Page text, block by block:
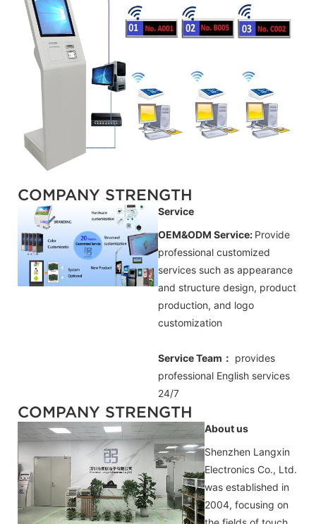
COMPANY STRENGTH
Service
OEM&ODM Service: Provide
professional customized
services such as appearance
and structure design, product
production, and logo
customization
Service Team： provides
professional English services
24/7
COMPANY STRENGTH
About us
Shenzhen Langxin
Electronics Co., Ltd.
was established in
2004, focusing on